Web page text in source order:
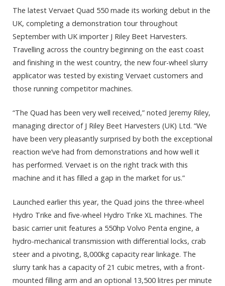
The latest Vervaet Quad 550 made its working debut in the
UK, completing a demonstration tour throughout
September with UK importer J Riley Beet Harvesters.
Travelling across the country beginning on the east coast
and finishing in the west country, the new four-wheel slurry
applicator was tested by existing Vervaet customers and
those running competitor machines.
“The Quad has been very well received,” noted Jeremy Riley,
managing director of J Riley Beet Harvesters (UK) Ltd. “We
have been very pleasantly surprised by both the exceptional
reaction we’ve had from demonstrations and how well it
has performed. Vervaet is on the right track with this
machine and it has filled a gap in the market for us.”
Launched earlier this year, the Quad joins the three-wheel
Hydro Trike and five-wheel Hydro Trike XL machines. The
basic carrier unit features a 550hp Volvo Penta engine, a
hydro-mechanical transmission with differential locks, crab
steer and a pivoting, 8,000kg capacity rear linkage. The
slurry tank has a capacity of 21 cubic metres, with a front-
mounted filling arm and an optional 13,500 litres per minute